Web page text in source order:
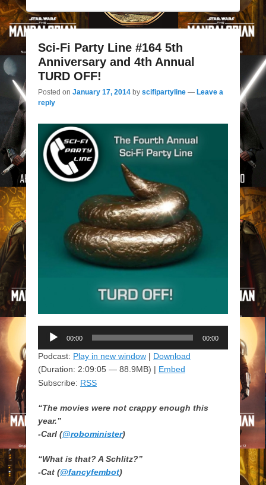
Sci-Fi Party Line #164 5th
Anniversary and 4th Annual
TURD OFF!
Posted on January 17, 2014 by scifipartyline — Leave a
reply
Audio
Player
00:00 00:00
Podcast: Play in new window | Download
(Duration: 2:09:05 — 88.9MB) | Embed
Subscribe: RSS
“The movies were not crappy enough this
year.”
-Carl (@robominister)
“What is that? A Schlitz?”
-Cat (@fancyfembot)